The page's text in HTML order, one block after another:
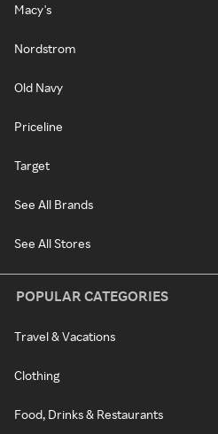
Macy's
Nordstrom
Old Navy
Priceline
Target
See All Brands
See All Stores
POPULAR CATEGORIES
Travel & Vacations
Clothing
Food, Drinks & Restaurants